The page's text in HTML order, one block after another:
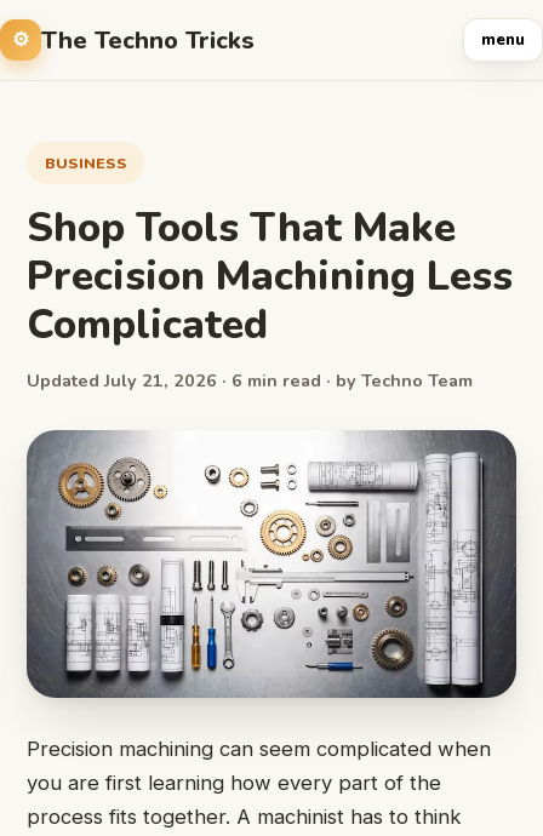
The Techno Tricks menu
BUSINESS
Shop Tools That Make
Precision Machining Less
Complicated
Updated July 21, 2026 · 6 min read · by Techno Team
Precision machining can seem complicated when
you are first learning how every part of the
process fits together. A machinist has to think